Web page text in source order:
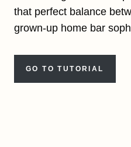
that perfect balance
grown-up home bar
GO TO TUTORIAL